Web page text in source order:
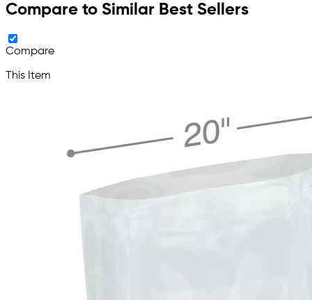
Compare to Similar Best Sellers
Compare
This Item